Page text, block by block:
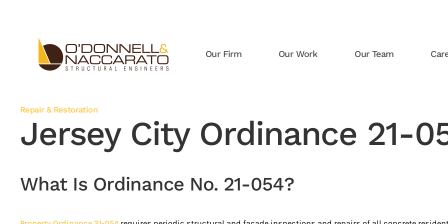
Our Firm Our Work Our Team
Repair & Restoration
Jersey City Ordinance 21-
What Is Ordinance No. 21-054?